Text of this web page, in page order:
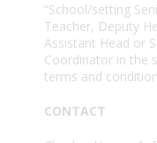
“School/setting
Teacher, Deputy
Assistant Head or
Coordinator in the
terms and
CONTACT